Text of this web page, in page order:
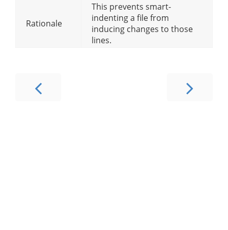
Rationale
This prevents smart-
indenting a file from
inducing changes to those
lines.